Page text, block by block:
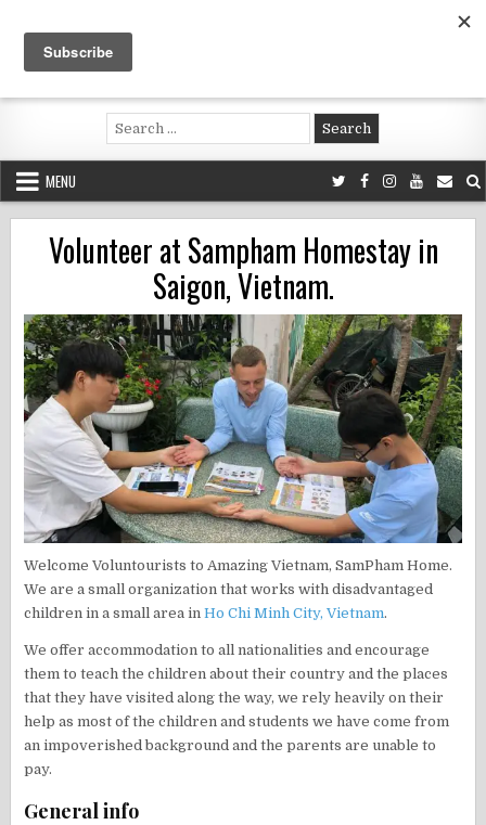
content
Voluntouring.org
Volunteering and meaningful travel
Search
for:
MENU
Volunteer at Sampham Homestay in
Saigon, Vietnam.
Welcome Voluntourists to Amazing Vietnam, SamPham Home.
We are a small organization that works with disadvantaged
children in a small area in Ho Chi Minh City, Vietnam.
We offer accommodation to all nationalities and encourage
them to teach the children about their country and the places
that they have visited along the way, we rely heavily on their
help as most of the children and students we have come from
an impoverished background and the parents are unable to
pay.
General info